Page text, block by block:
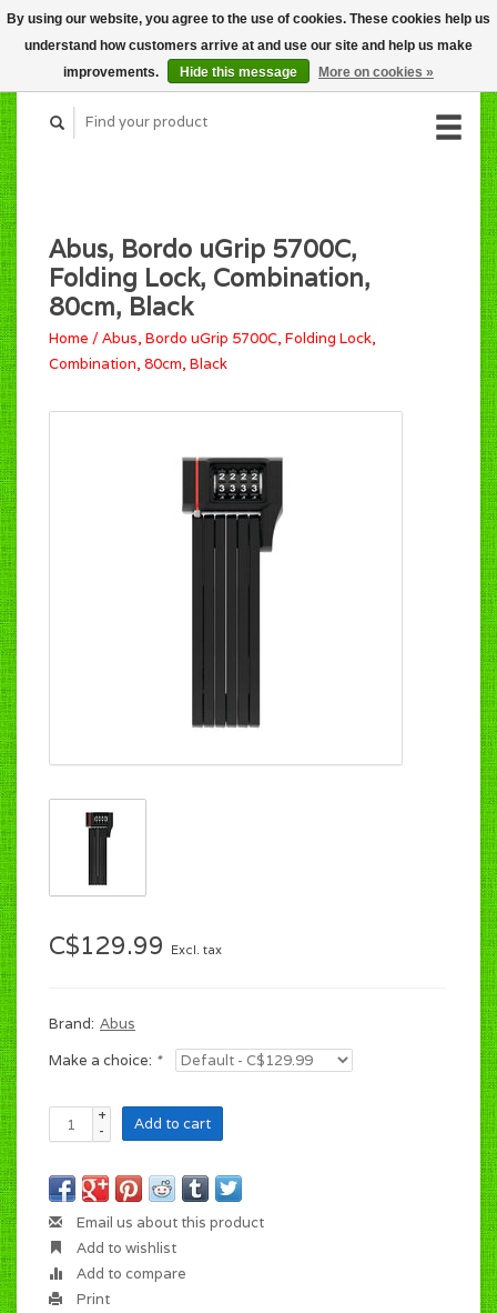
CART (C$0.00)
MY ACCOUNT
Abus, Bordo uGrip 5700C,
Folding Lock, Combination,
80cm, Black
Home /Abus, Bordo uGrip 5700C, Folding Lock,
Combination, 80cm, Black
C$129.99 Excl. tax
Brand: Abus
Make a choice: *
+
-
Add to cart
Email us about this product
Add to wishlist
Add to compare
Print
By using our website, you agree to the use of cookies. These cookies help us
understand how customers arrive at and use our site and help us make
improvements.
Hide this message More on cookies »